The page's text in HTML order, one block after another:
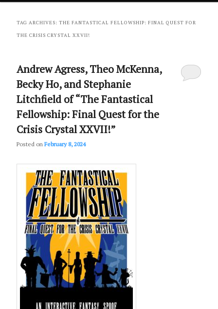
primary
secondary
TAG ARCHIVES:THE FANTASTICAL FELLOWSHIP: FINAL QUEST FOR
THE CRISIS CRYSTAL XXVII!
Andrew Agress, Theo McKenna,
Becky Ho, and Stephanie
Litchfield of “The Fantastical
Fellowship: Final Quest for the
Crisis Crystal XXVII!”
Posted onFebruary 8, 2024